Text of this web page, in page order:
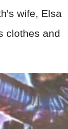
wife, Elsa
clothes and